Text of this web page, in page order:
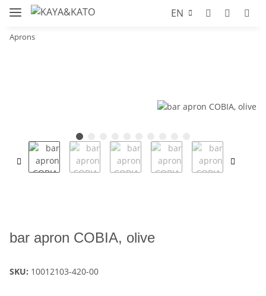
EN
Aprons
bar apron COBIA, olive
SKU: 10012103-420-00